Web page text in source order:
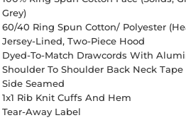
Grey)
60/40 Ring Spun Cotton/ Polyester
Jersey-Lined, Two-Piece Hood
Dyed-To-Match Drawcords With
Shoulder To Shoulder Back Neck Tape
Side Seamed
1x1 Rib Knit Cuffs And Hem
Tear-Away Label